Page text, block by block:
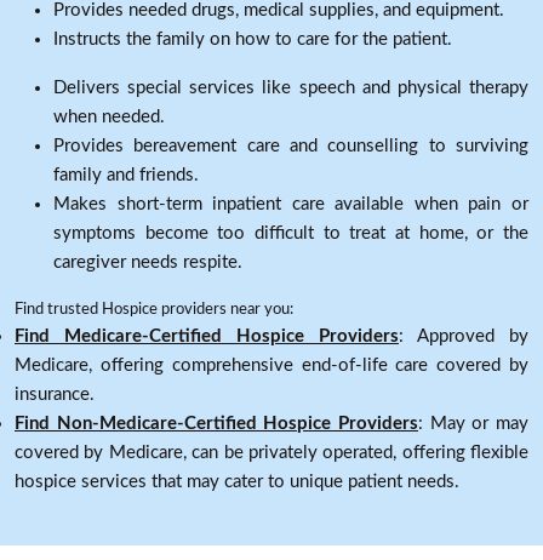
Provides needed drugs, medical supplies, and equipment.
Instructs the family on how to care for the patient.
Delivers special services like speech and physical therapy
when needed.
Provides bereavement care and counselling to surviving
family and friends.
Makes short-term inpatient care available when pain or
symptoms become too difficult to treat at home, or the
caregiver needs respite.
Find trusted Hospice providers near you:
Find Medicare-Certified Hospice Providers: Approved by
Medicare, offering comprehensive end-of-life care covered by
insurance.
Find Non-Medicare-Certified Hospice Providers: May or may
covered by Medicare, can be privately operated, offering flexible
hospice services that may cater to unique patient needs.